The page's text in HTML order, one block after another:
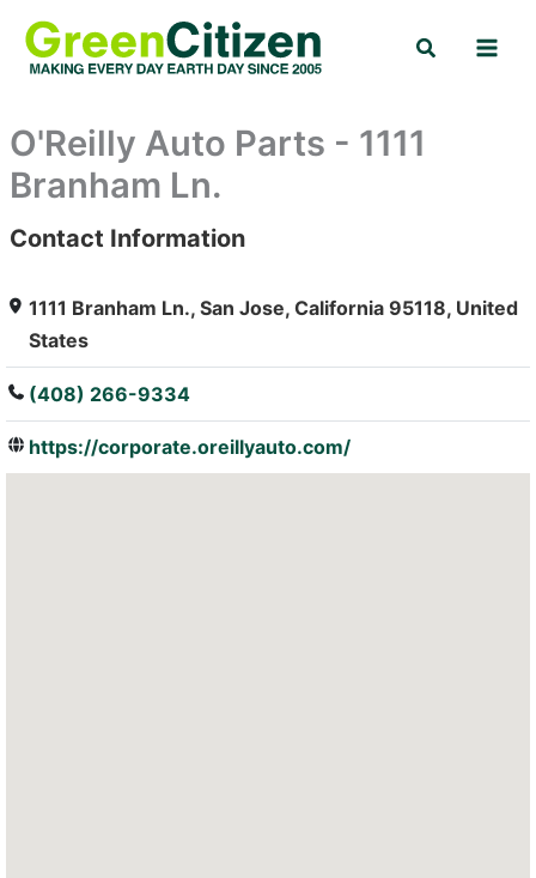
content
Search
O'Reilly Auto Parts - 1111
Branham Ln.
: Array
Contact Information
1111 Branham Ln., San Jose, California 95118, United
States
(408) 266-9334
https://corporate.oreillyauto.com/